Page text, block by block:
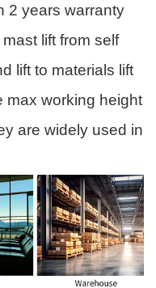
2 years warranty
lift from self
lift to materials lift
max working height
are widely used in